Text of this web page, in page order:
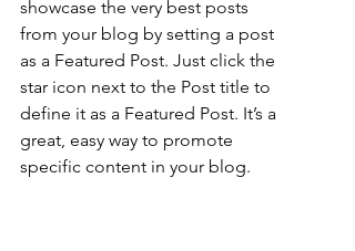
showcase the very best posts
from your blog by setting a post
as a Featured Post. Just click the
star icon next to the Post title to
define it as a Featured Post. It’s a
great, easy way to promote
specific content in your blog.